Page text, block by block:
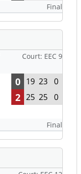
Final
Court: EEC 9
0 19 23 0
2 25 25 0
Final